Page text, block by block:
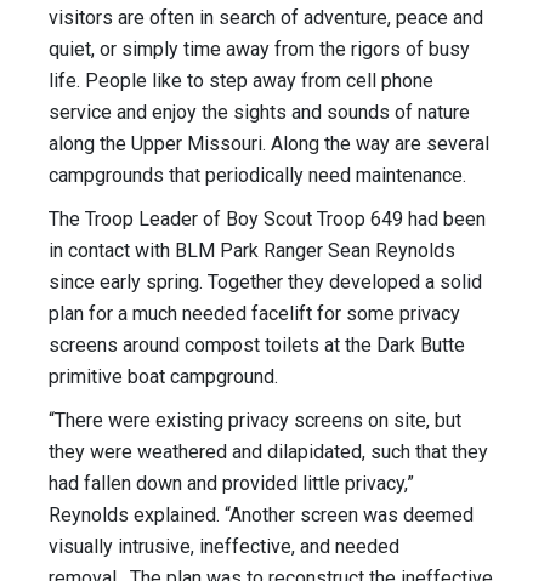
visitors are often in search of adventure, peace and
quiet, or simply time away from the rigors of busy
life. People like to step away from cell phone
service and enjoy the sights and sounds of nature
along the Upper Missouri. Along the way are several
campgrounds that periodically need maintenance.
The Troop Leader of Boy Scout Troop 649 had been
in contact with BLM Park Ranger Sean Reynolds
since early spring. Together they developed a solid
plan for a much needed facelift for some privacy
screens around compost toilets at the Dark Butte
primitive boat campground.
“There were existing privacy screens on site, but
they were weathered and dilapidated, such that they
had fallen down and provided little privacy,”
Reynolds explained. “Another screen was deemed
visually intrusive, ineffective, and needed